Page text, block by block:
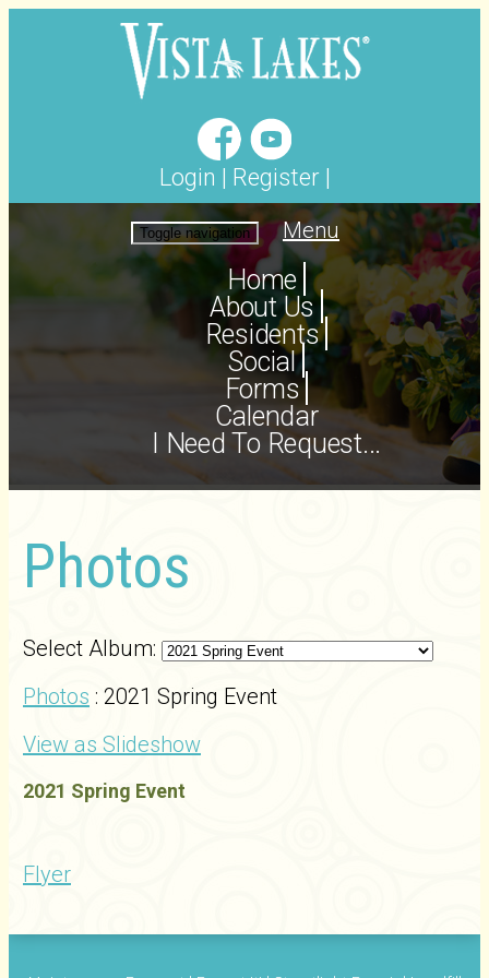
Login | Register |
Toggle navigation Menu
Home
About Us
Residents
Social
Forms
Calendar
I Need To Request...
Photos
Select Album:
Photos : 2021 Spring Event
View as Slideshow
2021 Spring Event
Flyer